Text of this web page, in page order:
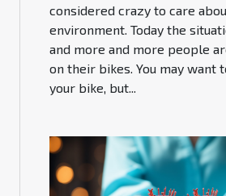
considered crazy to care
environment. Today the
and more and more people
on their bikes. You may want
your bike, but...